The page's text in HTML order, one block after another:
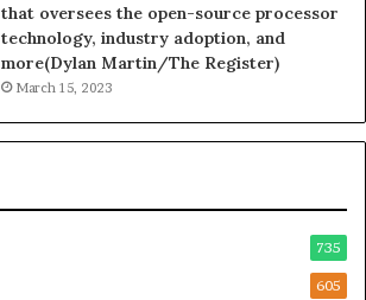
that oversees the open-source processor
technology, industry adoption, and
more(Dylan Martin/The Register)
March 15, 2023
735
605